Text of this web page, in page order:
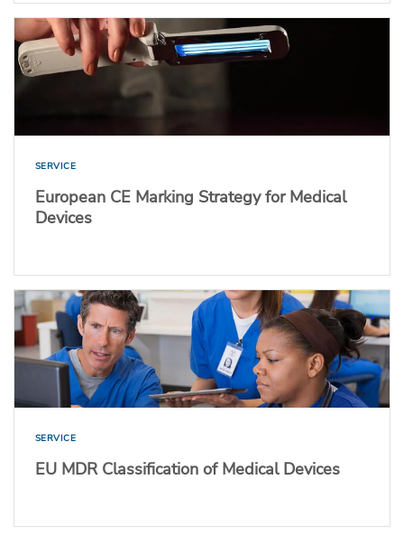
SERVICE
European CE Marking Strategy for Medical
Devices
SERVICE
EU MDR Classification of Medical Devices